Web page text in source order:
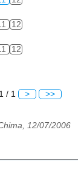
12
12
/ 1 > >>
12/07/2006